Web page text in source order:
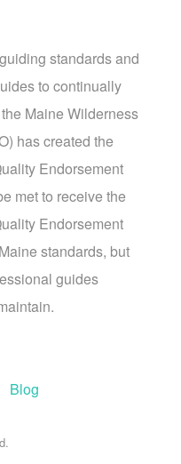
standards and
to continually
Maine Wilderness
has created the
Endorsement
met to receive the
Endorsement
standards, but
guides
Blog